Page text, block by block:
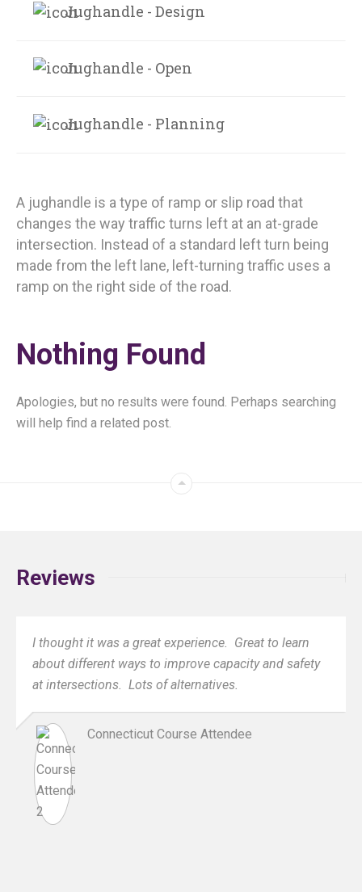
Jughandle - Design
Jughandle - Open
Jughandle - Planning
A jughandle is a type of ramp or slip road that
changes the way traffic turns left at an at-grade
intersection. Instead of a standard left turn being
made from the left lane, left-turning traffic uses a
ramp on the right side of the road.
Nothing Found
Apologies, but no results were found. Perhaps searching
will help find a related post.
Reviews
I thought it was a great experience. Great to learn
about different ways to improve capacity and safety
at intersections. Lots of alternatives.
Connecticut Course Attendee